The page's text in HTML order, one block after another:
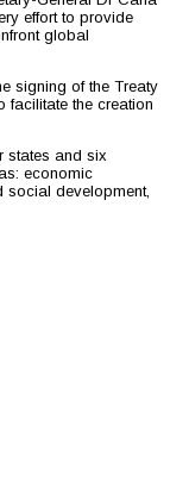
effort to provide
global
signing of the Treaty
facilitate the creation
states and six
economic
social development,